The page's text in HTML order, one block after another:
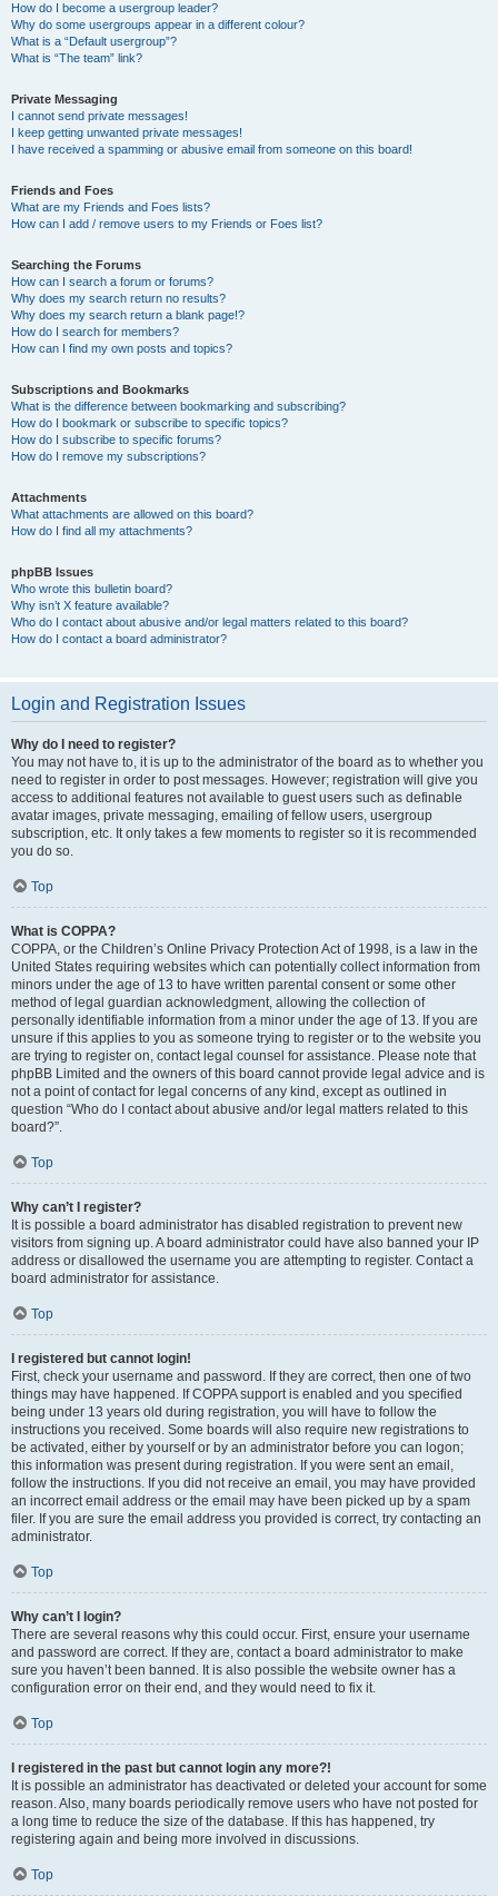
How do I become a usergroup leader?
Why do some usergroups appear in a different colour?
What is a “Default usergroup”?
What is “The team” link?
Private Messaging
I cannot send private messages!
I keep getting unwanted private messages!
I have received a spamming or abusive email from someone on this board!
Friends and Foes
What are my Friends and Foes lists?
How can I add / remove users to my Friends or Foes list?
Searching the Forums
How can I search a forum or forums?
Why does my search return no results?
Why does my search return a blank page!?
How do I search for members?
How can I find my own posts and topics?
Subscriptions and Bookmarks
What is the difference between bookmarking and subscribing?
How do I bookmark or subscribe to specific topics?
How do I subscribe to specific forums?
How do I remove my subscriptions?
Attachments
What attachments are allowed on this board?
How do I find all my attachments?
phpBB Issues
Who wrote this bulletin board?
Why isn’t X feature available?
Who do I contact about abusive and/or legal matters related to this board?
How do I contact a board administrator?
Login and Registration Issues
Why do I need to register?
You may not have to, it is up to the administrator of the board as to whether you
need to register in order to post messages. However; registration will give you
access to additional features not available to guest users such as definable
avatar images, private messaging, emailing of fellow users, usergroup
subscription, etc. It only takes a few moments to register so it is recommended
you do so.
Top
What is COPPA?
COPPA, or the Children’s Online Privacy Protection Act of 1998, is a law in the
United States requiring websites which can potentially collect information from
minors under the age of 13 to have written parental consent or some other
method of legal guardian acknowledgment, allowing the collection of
personally identifiable information from a minor under the age of 13. If you are
unsure if this applies to you as someone trying to register or to the website you
are trying to register on, contact legal counsel for assistance. Please note that
phpBB Limited and the owners of this board cannot provide legal advice and is
not a point of contact for legal concerns of any kind, except as outlined in
question “Who do I contact about abusive and/or legal matters related to this
board?”.
Top
Why can’t I register?
It is possible a board administrator has disabled registration to prevent new
visitors from signing up. A board administrator could have also banned your IP
address or disallowed the username you are attempting to register. Contact a
board administrator for assistance.
Top
I registered but cannot login!
First, check your username and password. If they are correct, then one of two
things may have happened. If COPPA support is enabled and you specified
being under 13 years old during registration, you will have to follow the
instructions you received. Some boards will also require new registrations to
be activated, either by yourself or by an administrator before you can logon;
this information was present during registration. If you were sent an email,
follow the instructions. If you did not receive an email, you may have provided
an incorrect email address or the email may have been picked up by a spam
filer. If you are sure the email address you provided is correct, try contacting an
administrator.
Top
Why can’t I login?
There are several reasons why this could occur. First, ensure your username
and password are correct. If they are, contact a board administrator to make
sure you haven’t been banned. It is also possible the website owner has a
configuration error on their end, and they would need to fix it.
Top
I registered in the past but cannot login any more?!
It is possible an administrator has deactivated or deleted your account for some
reason. Also, many boards periodically remove users who have not posted for
a long time to reduce the size of the database. If this has happened, try
registering again and being more involved in discussions.
Top